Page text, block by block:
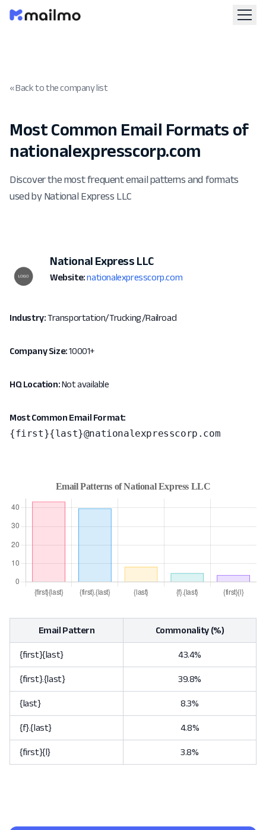
« Back to the company list
Most Common Email Formats of
nationalexpresscorp.com
Discover the most frequent email patterns and formats
used by National Express LLC
National Express LLC
Website: nationalexpresscorp.com
Industry:Transportation/Trucking/Railroad
Company Size:10001+
HQ Location:Not available
Most Common Email Format:
{first}{last}@nationalexpresscorp.com
Email Pattern Commonality (%)
{first}{last} 43.4%
{first}.{last} 39.8%
{last} 8.3%
{f}.{last} 4.8%
{first}{l} 3.8%